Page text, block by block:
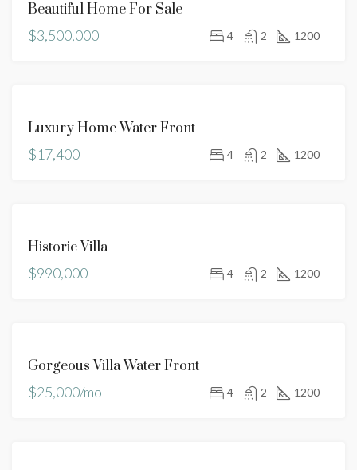
SALE
Beautiful Home For Sale
$3,500,000
4 2 1200
RENT
Luxury Home Water Front
$17,400
4 2 1200
Historic Villa
$990,000
4 2 1200
RENT
Gorgeous Villa Water Front
$25,000/mo
4 2 1200